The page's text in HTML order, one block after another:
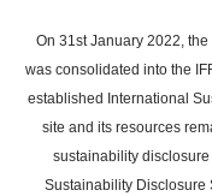
main
content
On 31st January 2022,
was consolidated into the
established International
site and its resources
sustainability
Sustainability Disclosure